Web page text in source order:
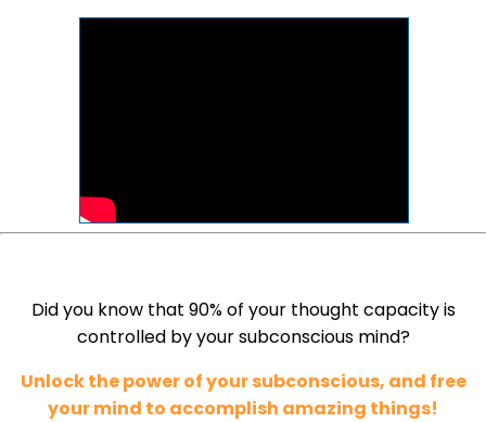
Did you know that 90% of your thought capacity is
controlled by your subconscious mind?
Unlock the power of your subconscious, and free
your mind to accomplish amazing things!